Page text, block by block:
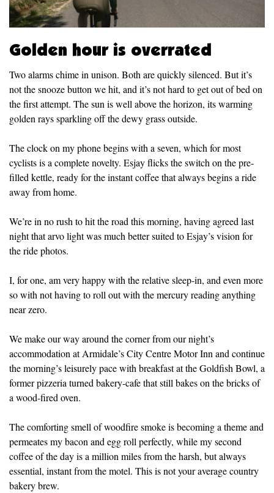
Golden hour is overrated
Two alarms chime in unison. Both are quickly silenced. But it’s
not the snooze button we hit, and it’s not hard to get out of bed on
the first attempt. The sun is well above the horizon, its warming
golden rays sparkling off the dewy grass outside.
The clock on my phone begins with a seven, which for most
cyclists is a complete novelty. Esjay flicks the switch on the pre-
filled kettle, ready for the instant coffee that always begins a ride
away from home.
We’re in no rush to hit the road this morning, having agreed last
night that arvo light was much better suited to Esjay’s vision for
the ride photos.
I, for one, am very happy with the relative sleep-in, and even more
so with not having to roll out with the mercury reading anything
near zero.
We make our way around the corner from our night’s
accommodation at Armidale’s City Centre Motor Inn and continue
the morning’s leisurely pace with breakfast at the Goldfish Bowl, a
former pizzeria turned bakery-cafe that still bakes on the bricks of
a wood-fired oven.
The comforting smell of woodfire smoke is becoming a theme and
permeates my bacon and egg roll perfectly, while my second
coffee of the day is a million miles from the harsh, but always
essential, instant from the motel. This is not your average country
bakery brew.